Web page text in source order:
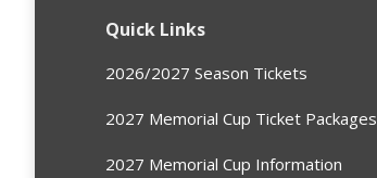
Quick Links
2026/2027 Season Tickets
2027 Memorial Cup Ticket Packages
2027 Memorial Cup Information